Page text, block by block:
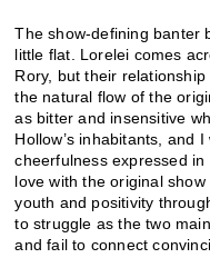
The show-defining banter
little flat. Lorelei comes
Rory, but their
the natural flow of the
as bitter and insensitive
Hollow’s inhabitants, and
cheerfulness expressed
love with the original
youth and positivity
to struggle as the two
and fail to connect